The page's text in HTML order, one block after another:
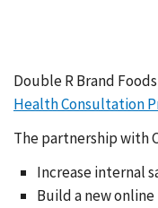
Double R Brand
Health Consultation
The partnership with
Increase internal
Build a new